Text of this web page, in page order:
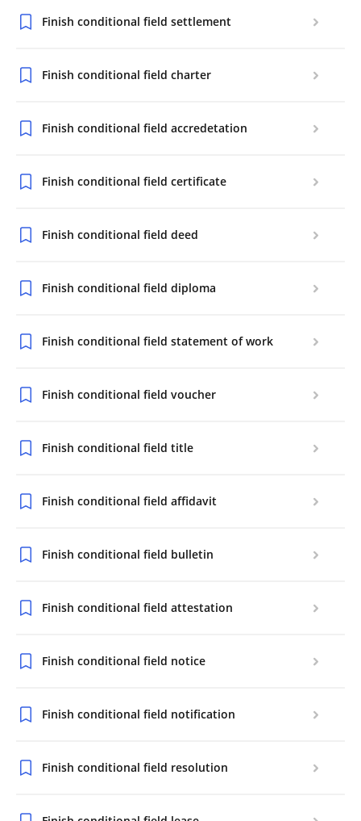
Finish conditional field settlement
Finish conditional field charter
Finish conditional field accredetation
Finish conditional field certificate
Finish conditional field deed
Finish conditional field diploma
Finish conditional field statement of work
Finish conditional field voucher
Finish conditional field title
Finish conditional field affidavit
Finish conditional field bulletin
Finish conditional field attestation
Finish conditional field notice
Finish conditional field notification
Finish conditional field resolution